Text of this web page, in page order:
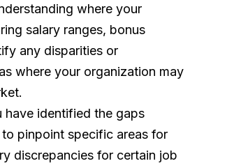
where your
salary ranges, bonus
any disparities or
where your organization may
have identified the gaps
pinpoint specific areas for
discrepancies for certain job